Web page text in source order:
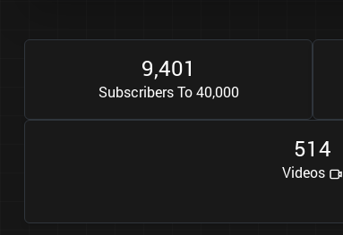
9,401
Subscribers To 40,000
514
Videos